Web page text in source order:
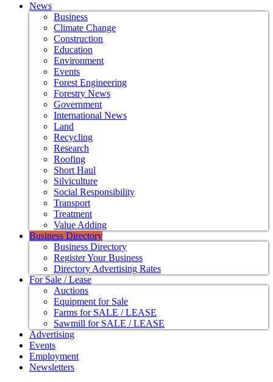
News
Business
Climate Change
Construction
Education
Environment
Events
Forest Engineering
Forestry News
Government
International News
Land
Recycling
Research
Roofing
Short Haul
Silviculture
Social Responsibility
Transport
Treatment
Value Adding
Business Directory
Business Directory
Register Your Business
Directory Advertising Rates
For Sale / Lease
Auctions
Equipment for Sale
Farms for SALE / LEASE
Sawmill for SALE / LEASE
Advertising
Events
Employment
Newsletters